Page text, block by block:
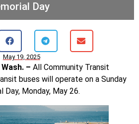
Day
May 19, 2025
– All Community Transit
buses will operate on a Sunday
Day, Monday, May 26.